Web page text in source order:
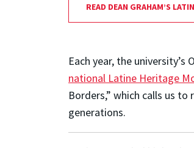
READ DEAN GRAHAM’S
Each year, the
national Latine Heritage
Borders,” which calls us
generations.